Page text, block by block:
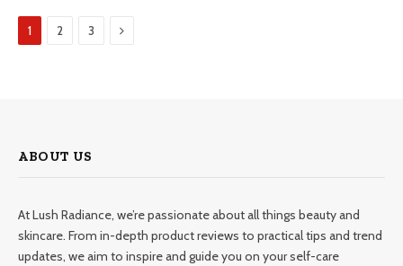
1 2 3 Next
ABOUT US
At Lush Radiance, we’re passionate about all things beauty and
skincare. From in-depth product reviews to practical tips and trend
updates, we aim to inspire and guide you on your self-care